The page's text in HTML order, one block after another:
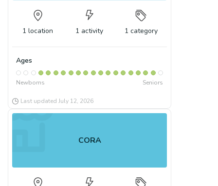
1 location 1 activity 1 category
Ages
Newborns Seniors
Last updated July 12, 2026
CORA